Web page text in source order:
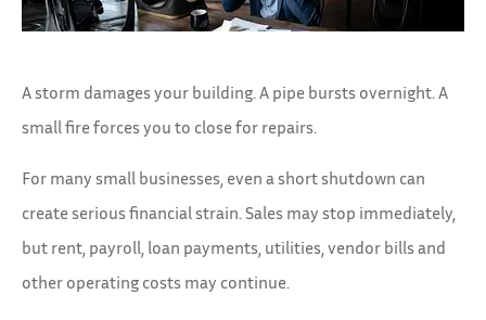
A storm damages your building. A pipe bursts overnight. A
small fire forces you to close for repairs.
For many small businesses, even a short shutdown can
create serious financial strain. Sales may stop immediately,
but rent, payroll, loan payments, utilities, vendor bills and
other operating costs may continue.